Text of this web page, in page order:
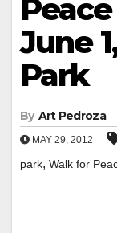
June
Park
By Art Pedroza
MAY 29, 2012
park, Walk for